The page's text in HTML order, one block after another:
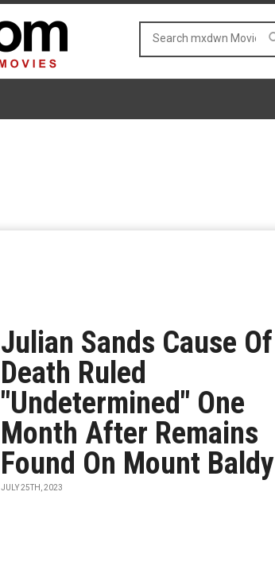
Julian Sands Cause Of
Death Ruled
"Undetermined" One
Month After Remains
Found On Mount Baldy
JULY 25TH, 2023